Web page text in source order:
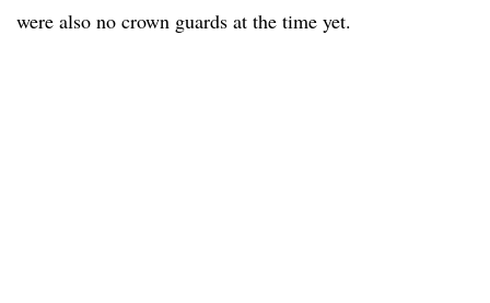
were also no crown guards at the time yet.